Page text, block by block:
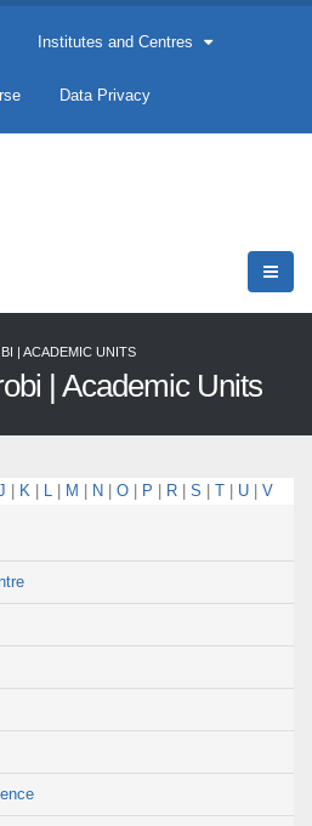
Institutes and Centres
Data Privacy
| ACADEMIC UNITS
| Academic Units
K L M N O P R S T U V